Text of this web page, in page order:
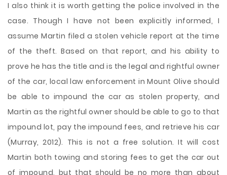
I also think it is worth getting the police involved in the
case. Though I have not been explicitly informed, I
assume Martin filed a stolen vehicle report at the time
of the theft. Based on that report, and his ability to
prove he has the title and is the legal and rightful owner
of the car, local law enforcement in Mount Olive should
be able to impound the car as stolen property, and
Martin as the rightful owner should be able to go to that
impound lot, pay the impound fees, and retrieve his car
(Murray, 2012). This is not a free solution. It will cost
Martin both towing and storing fees to get the car out
of impound, but that should be no more than about